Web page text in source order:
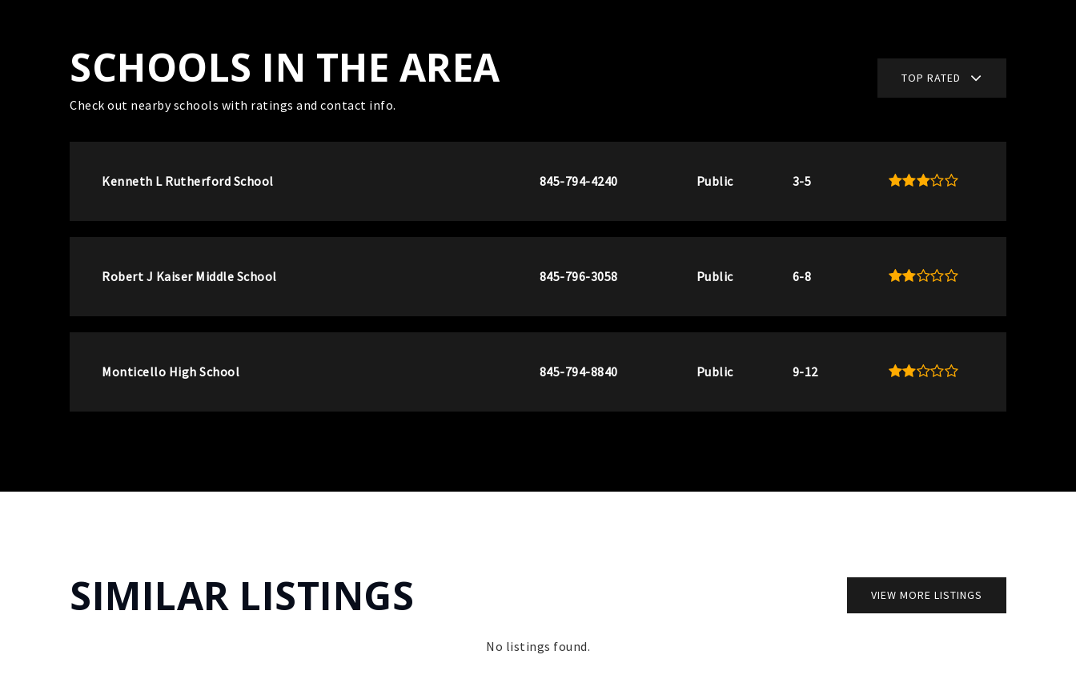
SCHOOLS IN THE AREA
Check out nearby schools with ratings and contact info.
TOP RATED
Kenneth L Rutherford School 845-794-4240 Public 3-5
Robert J Kaiser Middle School 845-796-3058 Public 6-8
Monticello High School 845-794-8840 Public 9-12
SIMILAR LISTINGS VIEW MORE LISTINGS
No listings found.